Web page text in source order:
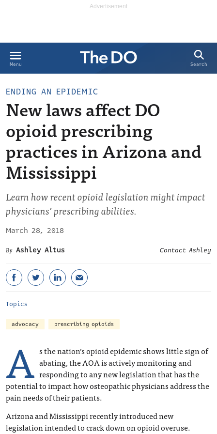
Menu Search
ENDING AN EPIDEMIC
New laws affect DO
opioid prescribing
practices in Arizona and
Mississippi
Learn how recent opioid legislation might impact
physicians’ prescribing abilities.
March 28, 2018
Ashley Altus
Contact Ashley
Topics
advocacy prescribing opioids
A s the nation’s opioid epidemic shows little sign of
abating, the AOA is actively monitoring and
responding to any new legislation that has the
potential to impact how osteopathic physicians address the
pain needs of their patients.
Arizona and Mississippi recently introduced new
legislation intended to crack down on opioid overuse.